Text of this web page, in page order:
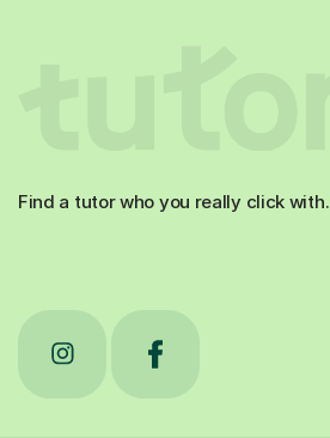
Find a tutor who you really click with.